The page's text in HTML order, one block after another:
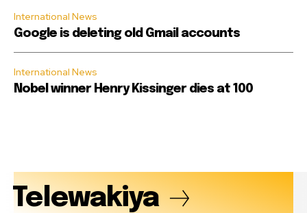
International News
Google is deleting old Gmail accounts
International News
Nobel winner Henry Kissinger dies at 100
Telewakiya